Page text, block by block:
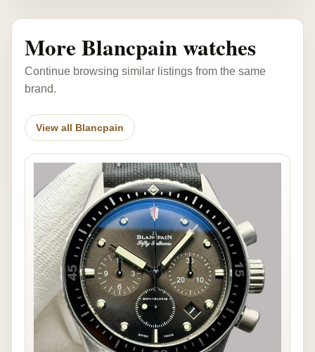
More Blancpain watches
Continue browsing similar listings from the same
brand.
View all Blancpain